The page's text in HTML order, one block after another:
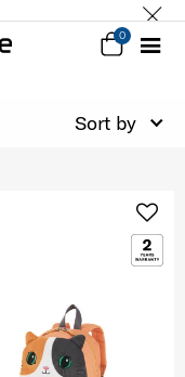
0
Sort by